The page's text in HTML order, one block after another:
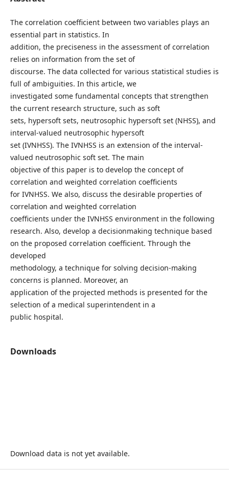
The correlation coefficient between two variables plays an
essential part in statistics. In
addition, the preciseness in the assessment of correlation
relies on information from the set of
discourse. The data collected for various statistical studies is
full of ambiguities. In this article, we
investigated some fundamental concepts that strengthen
the current research structure, such as soft
sets, hypersoft sets, neutrosophic hypersoft set (NHSS), and
interval-valued neutrosophic hypersoft
set (IVNHSS). The IVNHSS is an extension of the interval-
valued neutrosophic soft set. The main
objective of this paper is to develop the concept of
correlation and weighted correlation coefficients
for IVNHSS. We also, discuss the desirable properties of
correlation and weighted correlation
coefficients under the IVNHSS environment in the following
research. Also, develop a decisionmaking technique based
on the proposed correlation coefficient. Through the
developed
methodology, a technique for solving decision-making
concerns is planned. Moreover, an
application of the projected methods is presented for the
selection of a medical superintendent in a
public hospital.
Downloads
Download data is not yet available.